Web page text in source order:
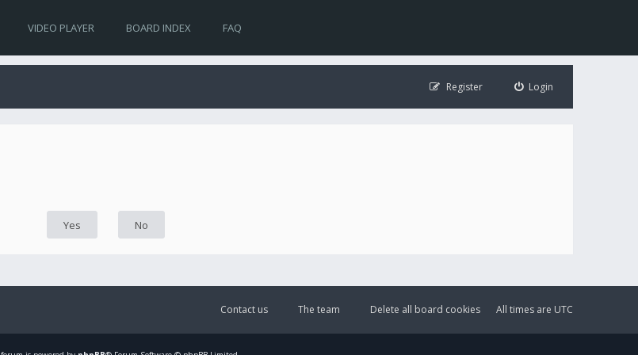
VIDEO PLAYER BOARD INDEX FAQ
Login
Register
All times are UTC
Delete all board cookies
The team
Contact us